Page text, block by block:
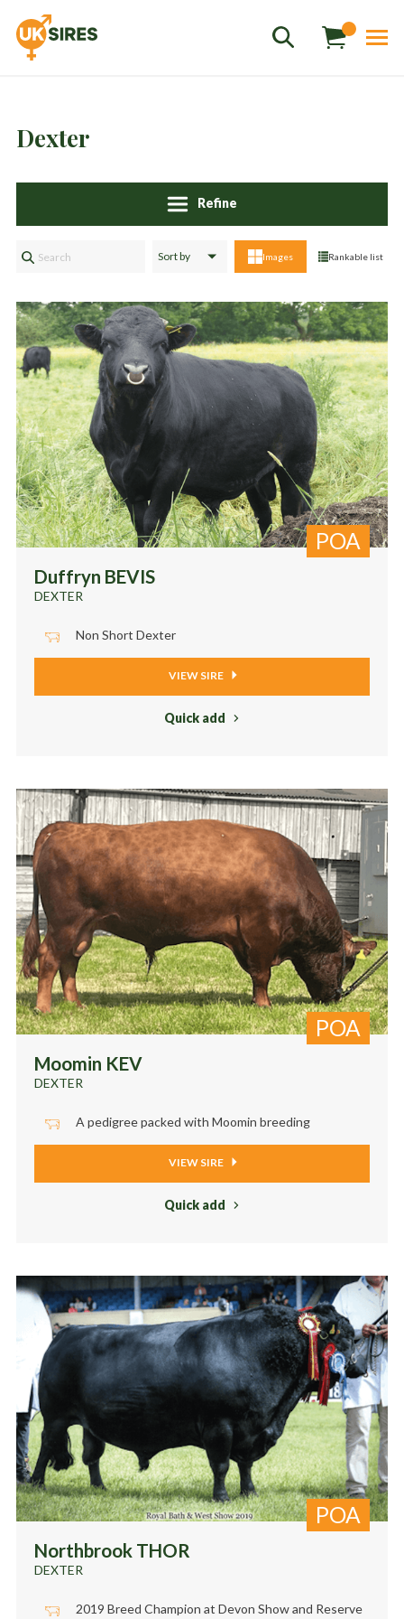
hannah.smith@uksires.co.uk
Dexter
Refine
Images Rankable list
Duffryn BEVIS
DEXTER
POA
Non Short Dexter
VIEW SIRE
Quick add
Moomin KEV
DEXTER
POA
A pedigree packed with Moomin breeding
VIEW SIRE
Quick add
Northbrook THOR
DEXTER
POA
2019 Breed Champion at Devon Show and Reserve